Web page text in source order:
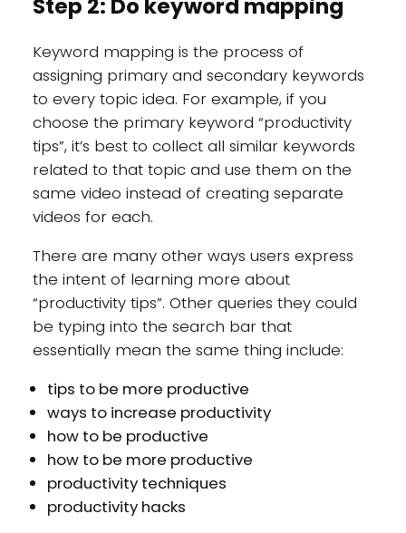
Step 2: Do keyword mapping
Keyword mapping is the process of
assigning primary and secondary keywords
to every topic idea. For example, if you
choose the primary keyword “productivity
tips”, it’s best to collect all similar keywords
related to that topic and use them on the
same video instead of creating separate
videos for each.
There are many other ways users express
the intent of learning more about
“productivity tips”. Other queries they could
be typing into the search bar that
essentially mean the same thing include:
tips to be more productive
ways to increase productivity
how to be productive
how to be more productive
productivity techniques
productivity hacks